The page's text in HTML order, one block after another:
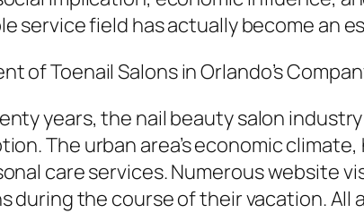
service field has actually become an
of Toenail Salons in Orlando’s
years, the nail beauty salon
The urban area’s economic
care services. Numerous website
during the course of their vacation.